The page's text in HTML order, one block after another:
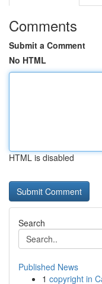
Comments
Submit a Comment
No HTML
HTML is disabled
Search
Published News
1 copyright in